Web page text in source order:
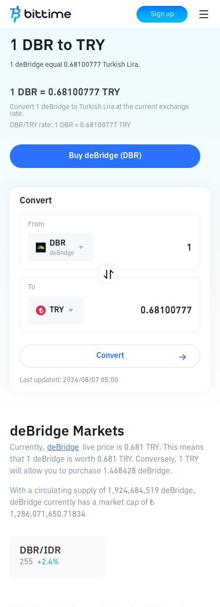
Sign up
Home Crypto Converter TRY
1 DBR to TRY
1 deBridge equal 0.68100777 Turkish Lira.
1 DBR = 0.68100777 TRY
Convert 1 deBridge to Turkish Lira at the current exchange
rate.
DBR/ TRY rate: 1 DBR = 0.68100777 TRY
Buy deBridge ( DBR)
Convert
From
DBR
deBridge
To
TRY
Convert
Last updated: 2026/08/07 05:00
deBridge Markets
Currently, deBridge live price is 0.681 TRY. This means
that 1 deBridge is worth 0.681 TRY. Conversely, 1 TRY
will allow you to purchase 1.468428 deBridge.
With a circulating supply of 1,924,684,519 deBridge,
deBridge currently has a market cap of ₺
1,286,071,650.71834
DBR/IDR
255 +2.4%